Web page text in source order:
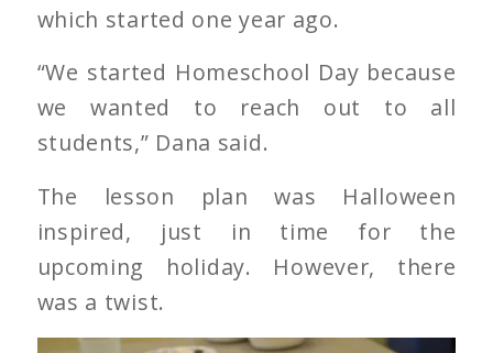
which started one year ago.
“We started Homeschool Day because
we wanted to reach out to all
students,” Dana said.
The lesson plan was Halloween
inspired, just in time for the
upcoming holiday. However, there
was a twist.